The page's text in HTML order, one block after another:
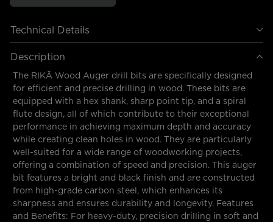
Technical Details
Description
The RIKÄ Wood Auger drill bits are specifically designed
for efficient and precise drilling in wood. These bits are
equipped with a hex shank, sharp point tip, and a spiral
flute design, all of which contribute to their exceptional
performance in achieving maximum depth and accuracy
while creating clean holes in wood. They are particularly
well-suited for a wide range of woodworking projects,
offering a combination of speed and precision. This auger
bit features a bright and black finish and are constructed
from high-grade carbon steel, which enhances its
sharpness and ensures durability and longevity. Features
and Benefits: For heavy-duty, precision drilling in soft and